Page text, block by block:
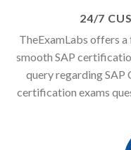
24/7
TheExamLabs offers
smooth SAP
query regarding
certification exams